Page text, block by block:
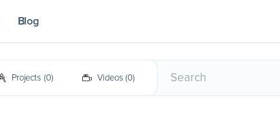
Blog
Projects (0) Videos (0)